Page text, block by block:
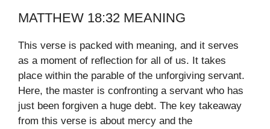
MATTHEW 18:32 MEANING
This verse is packed with meaning, and it serves
as a moment of reflection for all of us. It takes
place within the parable of the unforgiving servant.
Here, the master is confronting a servant who has
just been forgiven a huge debt. The key takeaway
from this verse is about mercy and the